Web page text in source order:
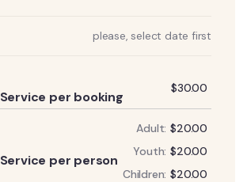
please, select date first
Service per booking
$30.00
Service per person
Adult: $20.00
Youth: $20.00
Children: $20.00